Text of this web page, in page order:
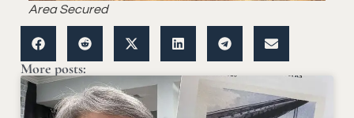
Area Secured
More posts: